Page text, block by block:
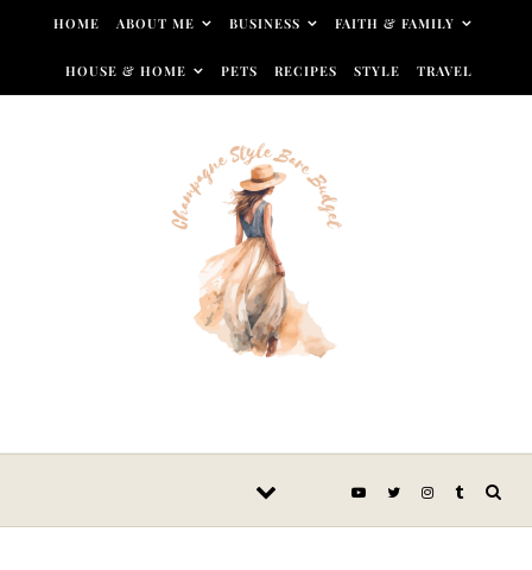
Skip to content
HOME ABOUT ME BUSINESS FAITH & FAMILY
HOUSE & HOME PETS RECIPES STYLE TRAVEL